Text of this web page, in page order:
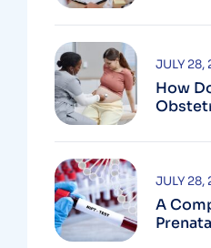
How
JULY 28,
A
JULY 28,